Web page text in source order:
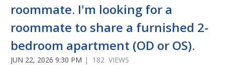
roommate. I'm looking for a
roommate to share a furnished 2-
bedroom apartment (OD or OS).
JUN 22, 2026 9:30 PM | 182 VIEWS